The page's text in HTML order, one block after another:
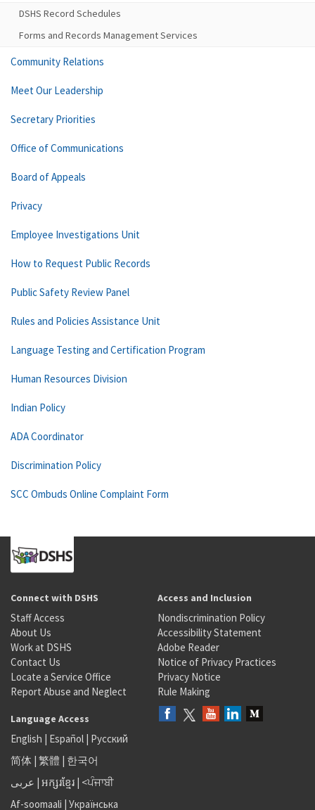
DSHS Record Schedules
Forms and Records Management Services
Community Relations
Meet Our Leadership
Secretary Priorities
Office of Communications
Board of Appeals
Privacy
Employee Investigations Unit
How to Request Public Records
Public Safety Review Panel
Rules and Policies Assistance Unit
Language Testing and Certification Program
Human Resources Division
Indian Policy
ADA Coordinator
Discrimination Policy
SCC Ombuds Online Complaint Form
Connect with DSHS
Staff Access
About Us
Work at DSHS
Contact Us
Locate a Service Office
Report Abuse and Neglect
Access and Inclusion
Nondiscrimination Policy
Accessibility Statement
Adobe Reader
Notice of Privacy Practices
Privacy Notice
Rule Making
Language Access
English | Español | Русский
简体 | 繁體 | 한국어
عربى | អក្សរខ្មែរ | <ਪੰਜਾਬੀ
Af-soomaali | Українська